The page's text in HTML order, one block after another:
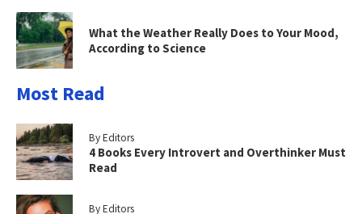
What the Weather Really Does to Your Mood,
According to Science
Most Read
By Editors
4 Books Every Introvert and Overthinker Must
Read
By Editors